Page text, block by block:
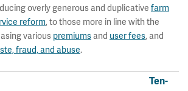
overly generous and duplicative farm
reform, to those more in line with the
various premiums and user fees, and
fraud, and abuse.
Ten-